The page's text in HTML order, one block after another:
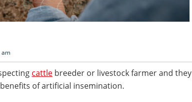
am
cattle breeder or livestock farmer and they
of artificial insemination.